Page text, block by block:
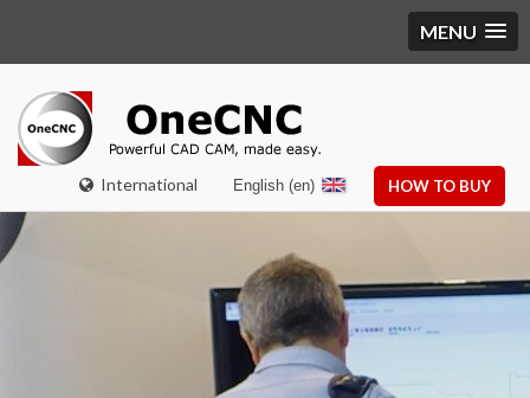
MENU
International HOW TO BUY
English (en)